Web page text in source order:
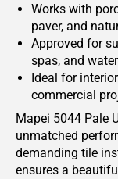
Works with
paver, and
Approved for
spas, and
Ideal for
commercial
Mapei 5044 Pale
unmatched
demanding tile
ensures a